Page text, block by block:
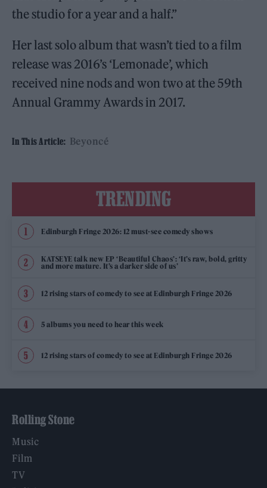
the studio for a year and a half.”
Her last solo album that wasn’t tied to a film
release was 2016’s ‘Lemonade’, which
received nine nods and won two at the 59th
Annual Grammy Awards in 2017.
In This Article: Beyoncé
TRENDING
Edinburgh Fringe 2026: 12 must-see comedy shows
KATSEYE talk new EP ‘Beautiful Chaos’: ‘It’s raw, bold, gritty
and more mature. It’s a darker side of us’
12 rising stars of comedy to see at Edinburgh Fringe 2026
5 albums you need to hear this week
12 rising stars of comedy to see at Edinburgh Fringe 2026
Rolling Stone
Music
Film
TV